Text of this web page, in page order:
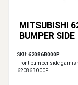
MITSUBISHI
BUMPER SIDE
SKU:62086B000P
Front bumper side
62086B000P.